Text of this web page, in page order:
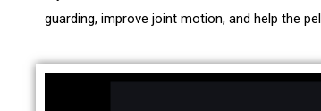
guarding, improve joint motion, and help the